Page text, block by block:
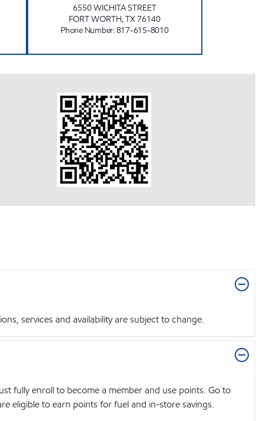
6550 WICHITA STREET
FORT WORTH,TX76140
Phone Number:817-615-8010
services and availability are subject to change.
fully enroll to become a member and use points. Go to
eligible to earn points for fuel and in-store savings.